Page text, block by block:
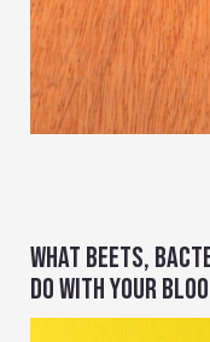
WHAT BEETS,
DO WITH YOUR